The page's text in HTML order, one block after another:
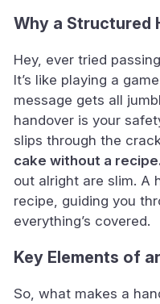
Why a Structured
Hey, ever tried
It’s like playing a
message gets all
handover is your
slips through the
cake without a
out alright are slim. A
recipe, guiding you
everything’s covered.
Key Elements of
So, what makes a